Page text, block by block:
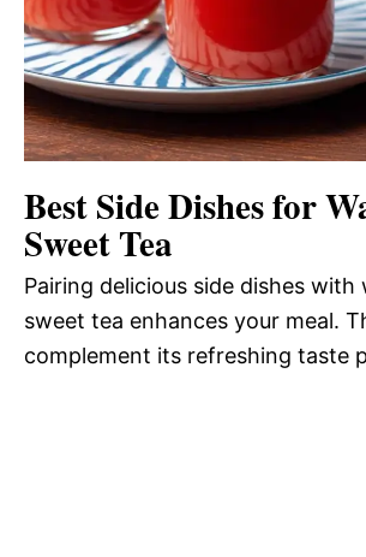
Best Side Dishes for
Sweet Tea
Pairing delicious side dishes with
sweet tea enhances your meal.
complement its refreshing taste